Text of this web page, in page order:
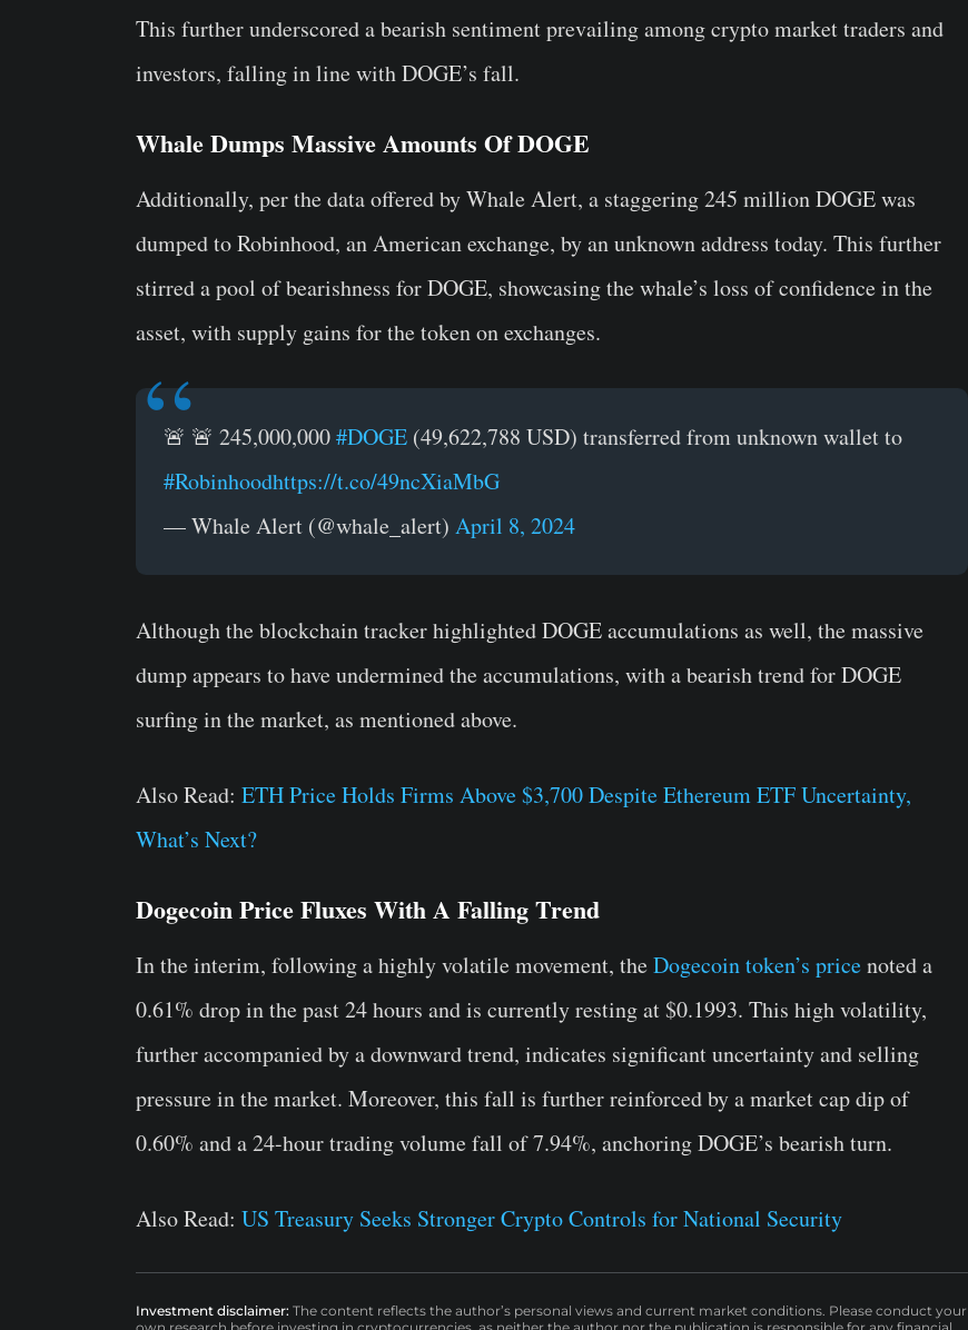
This further underscored a bearish sentiment prevailing among crypto market traders and
investors, falling in line with DOGE’s fall.
Whale Dumps Massive Amounts Of DOGE
Additionally, per the data offered by Whale Alert, a staggering 245 million DOGE was
dumped to Robinhood, an American exchange, by an unknown address today. This further
stirred a pool of bearishness for DOGE, showcasing the whale’s loss of confidence in the
asset, with supply gains for the token on exchanges.
🚨 🚨 245,000,000#DOGE (49,622,788 USD) transferred from unknown wallet to
#Robinhoodhttps://t.co/49ncXiaMbG
— Whale Alert (@whale_alert) April 8, 2024
Although the blockchain tracker highlighted DOGE accumulations as well, the massive
dump appears to have undermined the accumulations, with a bearish trend for DOGE
surfing in the market, as mentioned above.
Also Read: ETH Price Holds Firms Above $3,700 Despite Ethereum ETF Uncertainty,
What’s Next?
Dogecoin Price Fluxes With A Falling Trend
In the interim, following a highly volatile movement, theDogecoin token’s pricenoted a
0.61% drop in the past 24 hours and is currently resting at $0.1993. This high volatility,
further accompanied by a downward trend, indicates significant uncertainty and selling
pressure in the market. Moreover, this fall is further reinforced by a market cap dip of
0.60% and a 24-hour trading volume fall of 7.94%, anchoring DOGE’s bearish turn.
Also Read: US Treasury Seeks Stronger Crypto Controls for National Security
Investment disclaimer: The content reflects the author’s personal views and current market conditions. Please conduct your